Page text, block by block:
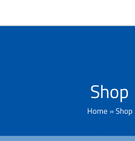
Shop
Home »Shop